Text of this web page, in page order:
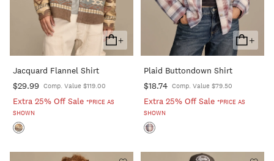
+
Add
To
Jacquard Flannel Shirt
$29.99 Comp. Value $119.00
Extra 25% Off Sale *PRICE AS
SHOWN
+
Add
To
Plaid Buttondown Shirt
$18.74 Comp. Value $79.50
Extra 25% Off Sale *PRICE AS
SHOWN